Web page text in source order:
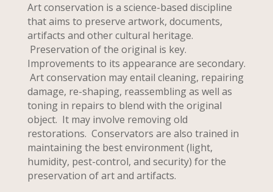
Art conservation is a science-based discipline
that aims to preserve artwork, documents,
artifacts and other cultural heritage.
Preservation of the original is key.
Improvements to its appearance are secondary.
Art conservation may entail cleaning, repairing
damage, re-shaping, reassembling as well as
toning in repairs to blend with the original
object. It may involve removing old
restorations. Conservators are also trained in
maintaining the best environment (light,
humidity, pest-control, and security) for the
preservation of art and artifacts.